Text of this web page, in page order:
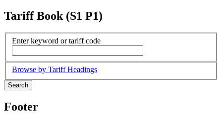
Tariff Book (S1 P1)
Enter keyword or tariff code
Browse by Tariff Headings
Search
Footer